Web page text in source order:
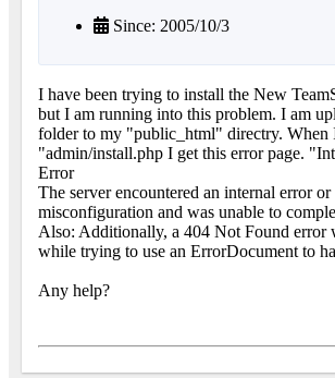
Since: 2005/10/3
I have been trying to install the New
but I am running into this problem. I am
folder to my "public_html" directry. When
"admin/install.php I get this error page.
Error
The server encountered an internal error or
misconfiguration and was unable to
Also: Additionally, a 404 Not Found error
while trying to use an ErrorDocument to
Any help?